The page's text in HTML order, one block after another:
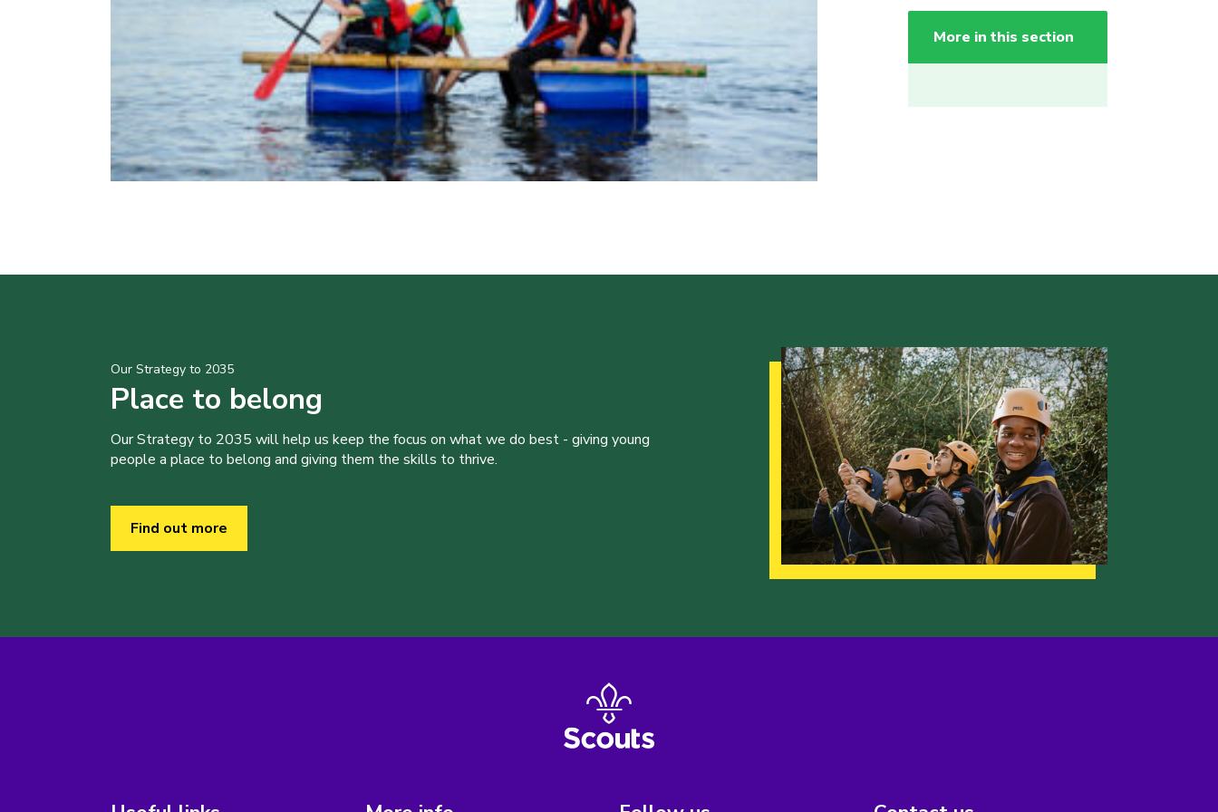
More in this section
Our Strategy to 2035
Place to belong
Our Strategy to 2035 will help us keep the focus on what we do best - giving young
people a place to belong and giving them the skills to thrive.
Find out more